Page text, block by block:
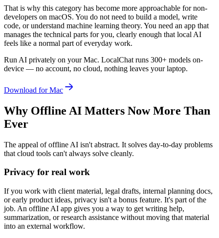
That is why this category has become more approachable for non-
developers on macOS. You do not need to build a model, write
code, or understand machine learning theory. You need an app that
manages the technical parts for you, clearly enough that local AI
feels like a normal part of everyday work.
Run AI privately on your Mac. LocalChat runs 300+ models on-
device — no account, no cloud, nothing leaves your laptop.
Download for Mac
Why Offline AI Matters Now More Than
Ever
The appeal of offline AI isn't abstract. It solves day-to-day problems
that cloud tools can't always solve cleanly.
Privacy for real work
If you work with client material, legal drafts, internal planning docs,
or early product ideas, privacy isn't a bonus feature. It's part of the
job. An offline AI app gives you a way to get writing help,
summarization, or research assistance without moving that material
into an external workflow.